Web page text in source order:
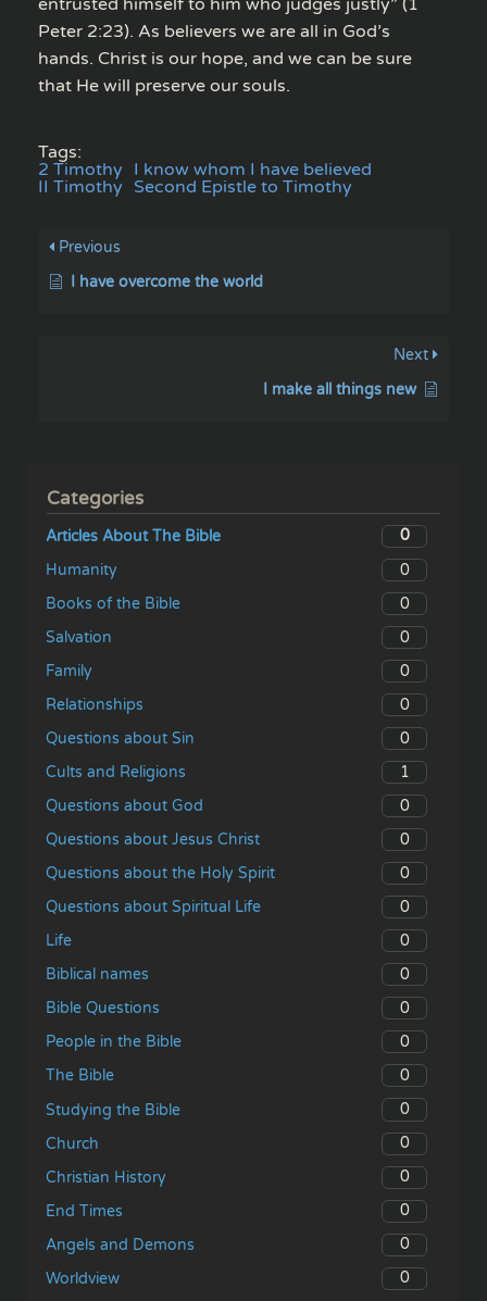
Peter 2:23). As believers we are all in God’s
hands. Christ is our hope, and we can be sure
that He will preserve our souls.
Tags:
2 Timothy I know whom I have believed
II Timothy Second Epistle to Timothy
Previous
I have overcome the world
Next
I make all things new
Categories
Articles About The Bible
0
Humanity
0
Books of the Bible
0
Salvation
0
Family
0
Relationships
0
Questions about Sin
0
Cults and Religions
1
Questions about God
0
Questions about Jesus Christ
0
Questions about the Holy Spirit
0
Questions about Spiritual Life
0
Life
0
Biblical names
0
Bible Questions
0
People in the Bible
0
The Bible
0
Studying the Bible
0
Church
0
Christian History
0
End Times
0
Angels and Demons
0
Worldview
0